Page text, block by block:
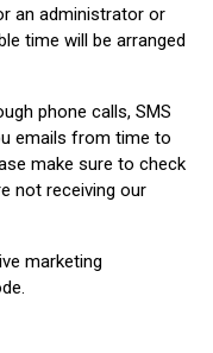
an administrator or
time will be arranged
phone calls, SMS
emails from time to
make sure to check
not receiving our
marketing